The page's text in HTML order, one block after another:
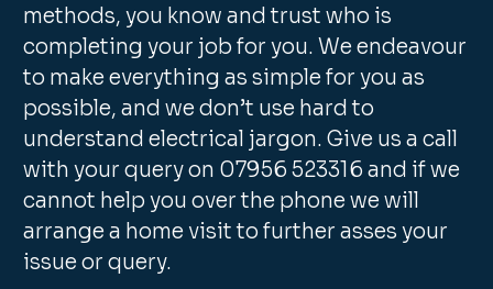
methods, you know and trust who is
completing your job for you. We endeavour
to make everything as simple for you as
possible, and we don’t use hard to
understand electrical jargon. Give us a call
with your query on 07956 523316 and if we
cannot help you over the phone we will
arrange a home visit to further asses your
issue or query.